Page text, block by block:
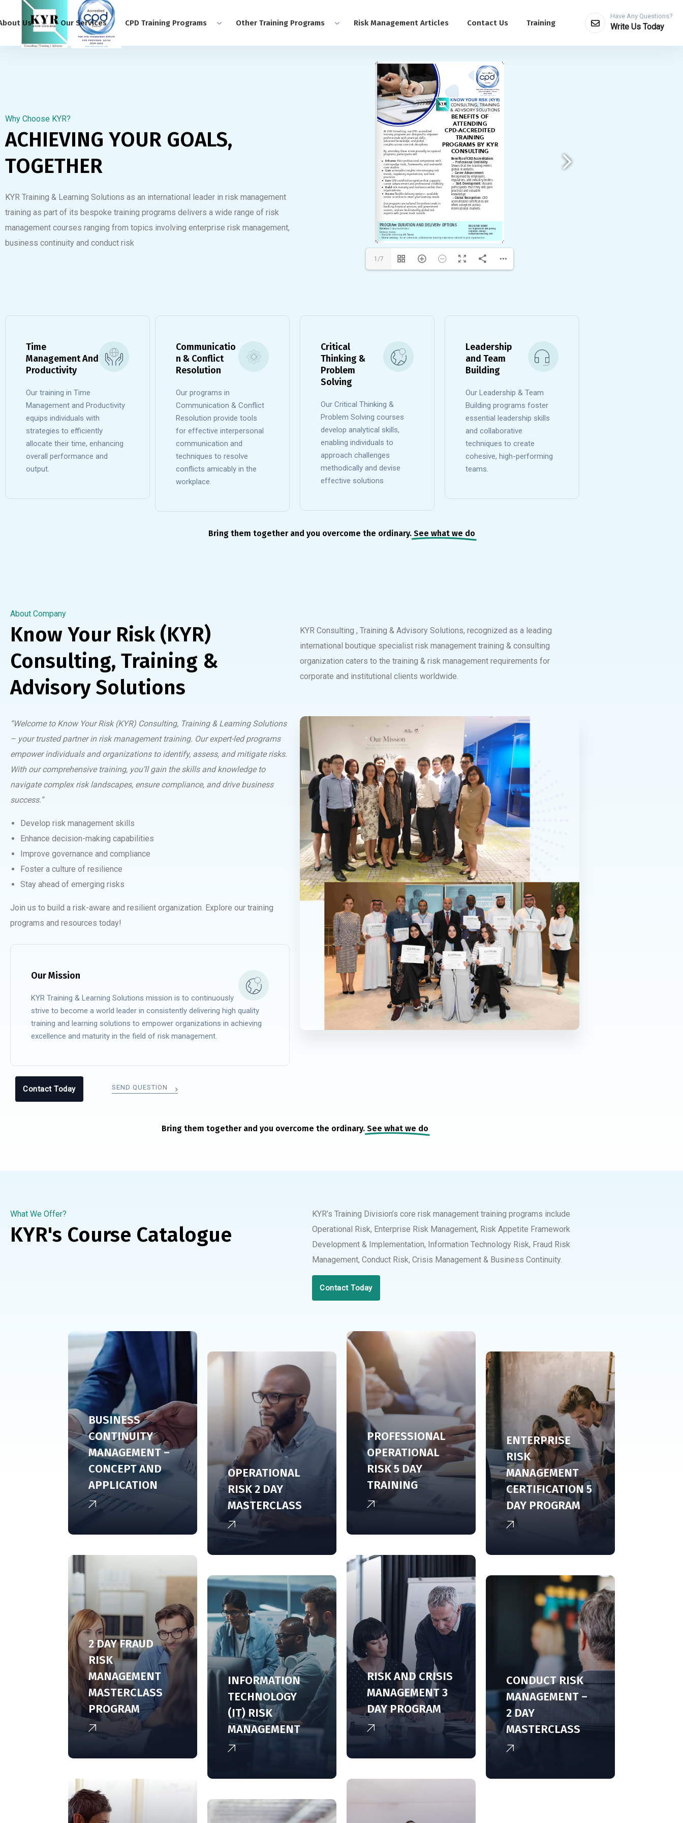
Have Any Questions?
Write Us Today
Us Our Services CPD Training Programs Other Training Programs Risk Management Articles Contact Us Training
Why Choose KYR?
ACHIEVING YOUR GOALS,
TOGETHER
KYR Training & Learning Solutions as an international leader in risk management
training as part of its bespoke training programs delivers a wide range of risk
management courses ranging from topics involving enterprise risk management,
business continuity and conduct risk
1/7
Time
Management And
Productivity
Our training in Time
Management and Productivity
equips individuals with
strategies to efficiently
allocate their time, enhancing
overall performance and
output.
Communicatio
n & Conflict
Resolution
Our programs in
Communication & Conflict
Resolution provide tools
for effective interpersonal
communication and
techniques to resolve
conflicts amicably in the
workplace.
Critical
Thinking &
Problem
Solving
Our Critical Thinking &
Problem Solving courses
develop analytical skills,
enabling individuals to
approach challenges
methodically and devise
effective solutions
Leadership
and Team
Building
Our Leadership & Team
Building programs foster
essential leadership skills
and collaborative
techniques to create
cohesive, high-performing
teams.
Bring them together and you overcome the ordinary. See what we do
About Company
Know Your Risk (KYR)
Consulting, Training &
Advisory Solutions
KYR Consulting , Training & Advisory Solutions, recognized as a leading
international boutique specialist risk management training & consulting
organization caters to the training & risk management requirements for
corporate and institutional clients worldwide.
“Welcome to Know Your Risk (KYR) Consulting, Training & Learning Solutions
– your trusted partner in risk management training. Our expert-led programs
empower individuals and organizations to identify, assess, and mitigate risks.
With our comprehensive training, you’ll gain the skills and knowledge to
navigate complex risk landscapes, ensure compliance, and drive business
success.”
Develop risk management skills
Enhance decision-making capabilities
Improve governance and compliance
Foster a culture of resilience
Stay ahead of emerging risks
Join us to build a risk-aware and resilient organization. Explore our training
programs and resources today!
Our Mission
KYR Training & Learning Solutions mission is to continuously
strive to become a world leader in consistently delivering high quality
training and learning solutions to empower organizations in achieving
excellence and maturity in the field of risk management.
Contact Today SEND QUESTION
Bring them together and you overcome the ordinary. See what we do
What We Offer?
KYR's Course Catalogue
KYR’s Training Division’s core risk management training programs include
Operational Risk, Enterprise Risk Management, Risk Appetite Framework
Development & Implementation, Information Technology Risk, Fraud Risk
Management, Conduct Risk, Crisis Management & Business Continuity.
Contact Today
BUSINESS
CONTINUITY
MANAGEMENT –
CONCEPT AND
APPLICATION
OPERATIONAL
RISK 2 DAY
MASTERCLASS
PROFESSIONAL
OPERATIONAL
RISK 5 DAY
TRAINING
ENTERPRISE
RISK
MANAGEMENT
CERTIFICATION 5
DAY PROGRAM
2 DAY FRAUD
RISK
MANAGEMENT
MASTERCLASS
PROGRAM
INFORMATION
TECHNOLOGY
(IT) RISK
MANAGEMENT
RISK AND CRISIS
MANAGEMENT 3
DAY PROGRAM
CONDUCT RISK
MANAGEMENT –
2 DAY
MASTERCLASS